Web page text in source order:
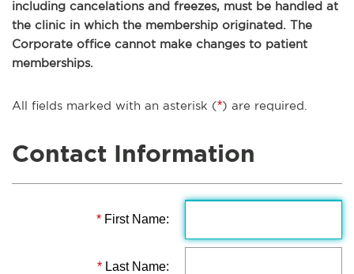
including cancelations and freezes, must be handled at
the clinic in which the membership originated. The
Corporate office cannot make changes to patient
memberships.
All fields marked with an asterisk (*) are required.
Contact Information
* First Name:
* Last Name: